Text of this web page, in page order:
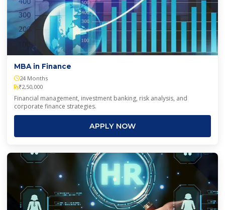
MBA in Finance
24 Months
₹2,50,000
Financial management, investment banking, risk analysis, and
corporate finance strategies.
APPLY NOW